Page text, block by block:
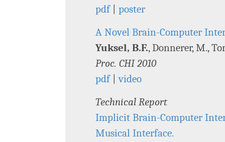
pdf| poster
A Novel Brain-Computer
Yuksel, B.F., Donnerer, M.,
Proc. CHI 2010
pdf|video
Technical Report
Implicit Brain-Computer
Musical Interface.